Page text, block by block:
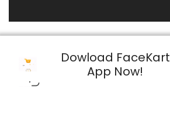
Dowload FaceKart
App Now!